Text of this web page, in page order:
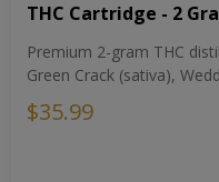
THC Cartridge - 2
Premium 2-gram THC
Green Crack (sativa),
$35.99